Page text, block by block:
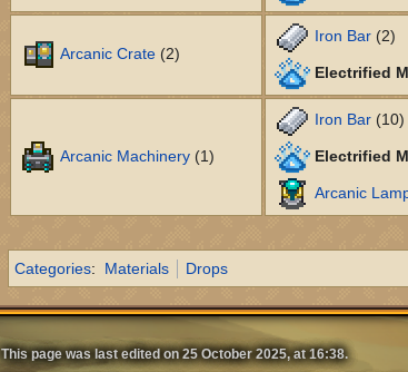
Arcanic Crate(2)
Iron Bar(2)
Electrified
Arcanic Machinery(1)
Iron Bar(10)
Electrified
Arcanic
Categories: Materials Drops
This page was last edited on 25 October 2025, at 16:38.